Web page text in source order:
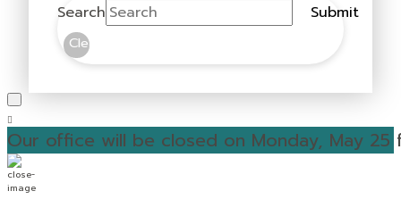
Search Submit
Clear
Our office will be closed on Monday, May